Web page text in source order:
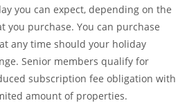
you can expect, depending on the
you purchase. You can purchase
any time should your holiday
Senior members qualify for
subscription fee obligation with
amount of properties.